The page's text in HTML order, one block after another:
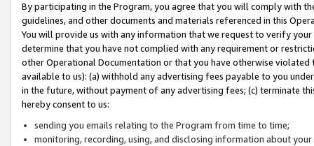
By participating in the Program, you agree that you will comply with
guidelines, and other documents and materials referenced in this
You will provide us with any information that we request to verify
determine that you have not complied with any requirement or
other Operational Documentation or that you have otherwise
available to us): (a) withhold any advertising fees payable to you
in the future, without payment of any advertising fees; (c) terminate
hereby consent to us:
sending you emails relating to the Program from time to time;
monitoring, recording, using, and disclosing information about